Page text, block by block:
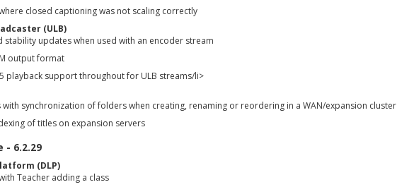
closed captioning was not scaling correctly
(ULB)
stability updates when used with an encoder stream
output format
playback support throughout for ULB streams/li>
with synchronization of folders when creating, renaming or reordering in a WAN/expansion cluster
of titles on expansion servers
- 6.2.29
(DLP)
Teacher adding a class